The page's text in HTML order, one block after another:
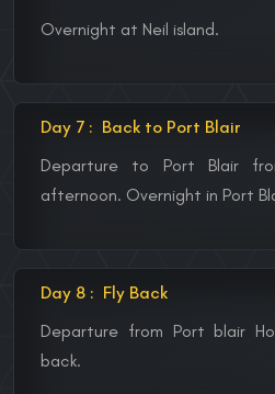
Overnight at Neil island.
Day 7 : Back to Port Blair
Departure to Port Blair
afternoon. Overnight in Port
Day 8 : Fly Back
Departure from Port blair
back.